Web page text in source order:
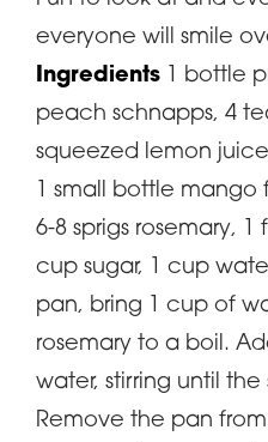
everyone will smile
Ingredients 1 bottle
peach schnapps, 4
squeezed lemon
1 small bottle mango
6-8 sprigs rosemary,
cup sugar, 1 cup
pan, bring 1 cup of
rosemary to a boil.
water, stirring until the
Remove the pan